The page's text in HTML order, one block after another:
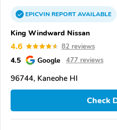
EPICVINREPORTAVAILABLE
King Windward Nissan
4.6 82 reviews
4.5 Google 477 reviews
96744, Kaneohe HI
Check